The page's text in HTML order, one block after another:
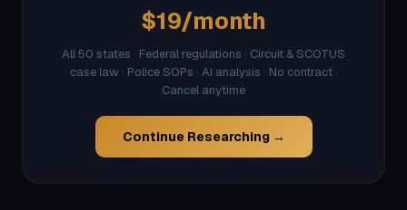
$19/month
All 50 states · Federal regulations · Circuit & SCOTUS
case law · Police SOPs · AI analysis · No contract ·
Cancel anytime
Continue Researching →